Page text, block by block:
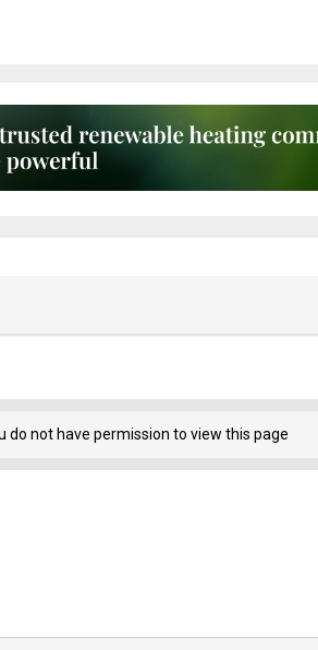
do not have permission to view this page